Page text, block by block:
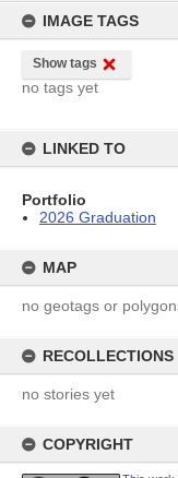
IMAGE TAGS
Show tags
no tags yet
LINKED TO
Portfolio
2026 Graduation
MAP
no geotags or
RECOLLECTIONS
no stories yet
COPYRIGHT